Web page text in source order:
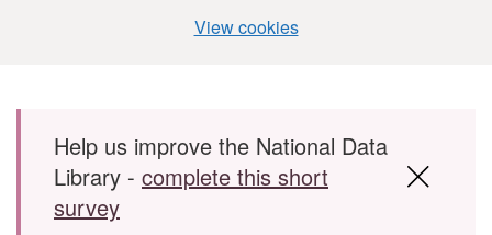
View cookies
Skip to main content
Help us improve the National Data
Library - complete this short
survey